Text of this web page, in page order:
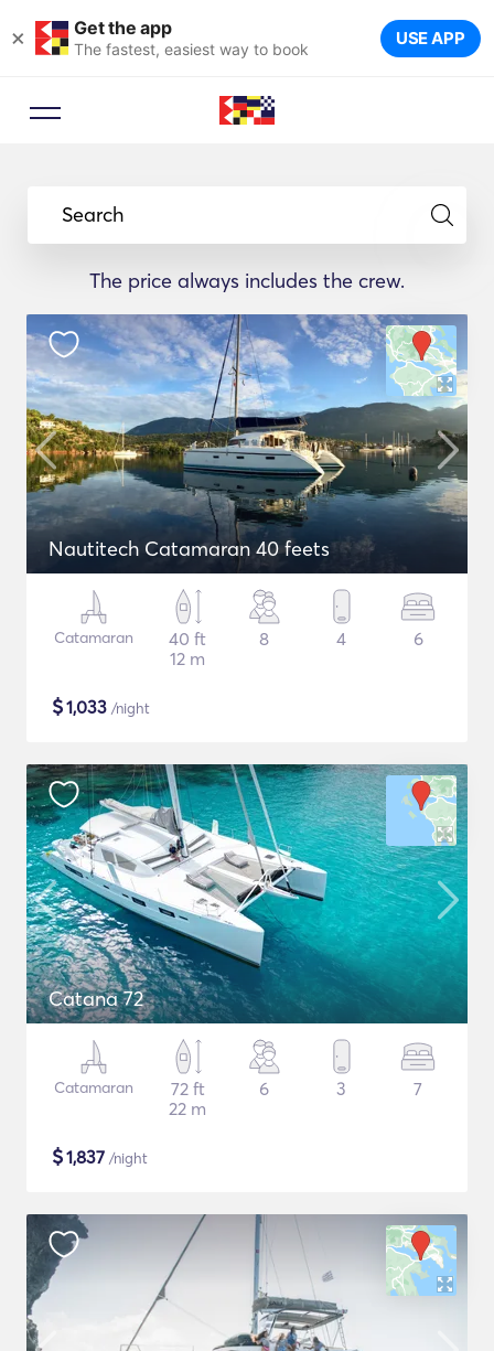
× Get the app
The fastest, easiest way to book USE APP
Search
The price always includes the crew.
Nautitech Catamaran 40 feets
Catamaran
40 ft
12 m
8 4 6
$1,033 /night
Catana 72
Catamaran
72 ft
22 m
6 3 7
$1,837 /night